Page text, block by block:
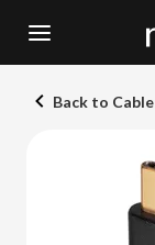
Back to Cable